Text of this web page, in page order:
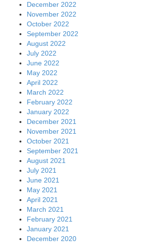
December 2022
November 2022
October 2022
September 2022
August 2022
July 2022
June 2022
May 2022
April 2022
March 2022
February 2022
January 2022
December 2021
November 2021
October 2021
September 2021
August 2021
July 2021
June 2021
May 2021
April 2021
March 2021
February 2021
January 2021
December 2020